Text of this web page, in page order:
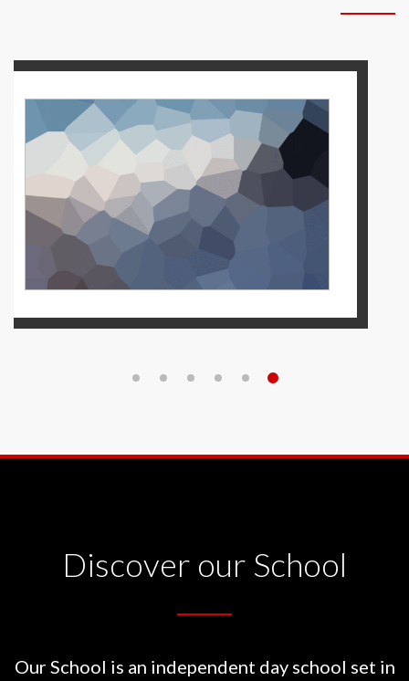
Discover our School
Our School is an independent day school set in